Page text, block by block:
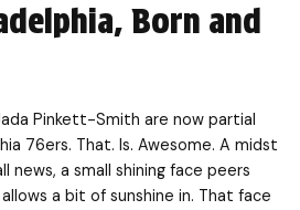
Born and
Pinkett-Smith are now partial
76ers. That. Is. Awesome. A midst
news, a small shining face peers
a bit of sunshine in. That face